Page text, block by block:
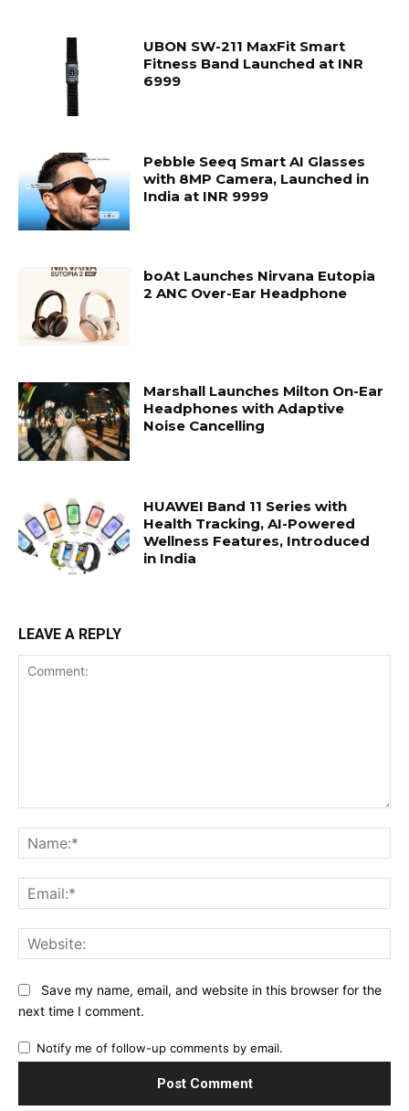
UBON SW-211 MaxFit Smart
Fitness Band Launched at INR
6999
Pebble Seeq Smart AI Glasses
with 8MP Camera, Launched in
India at INR 9999
boAt Launches Nirvana Eutopia
2 ANC Over-Ear Headphone
Marshall Launches Milton On-Ear
Headphones with Adaptive
Noise Cancelling
HUAWEI Band 11 Series with
Health Tracking, AI-Powered
Wellness Features, Introduced
in India
LEAVE A REPLY
Save my name, email, and website in this browser for the
next time I comment.
Notify me of follow-up comments by email.